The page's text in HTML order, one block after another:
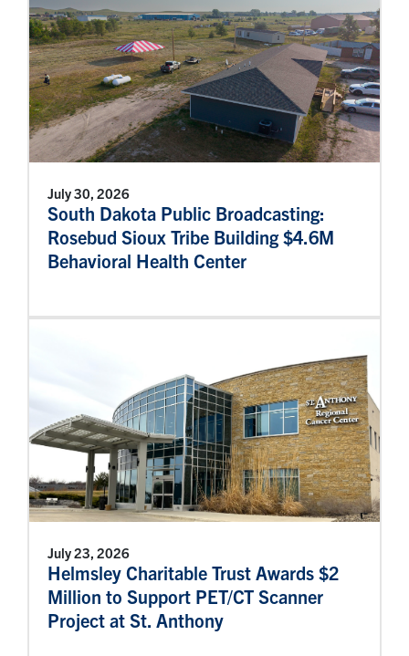
July 30, 2026
South Dakota Public Broadcasting:
Rosebud Sioux Tribe Building $4.6M
Behavioral Health Center
July 23, 2026
Helmsley Charitable Trust Awards $2
Million to Support PET/CT Scanner
Project at St. Anthony